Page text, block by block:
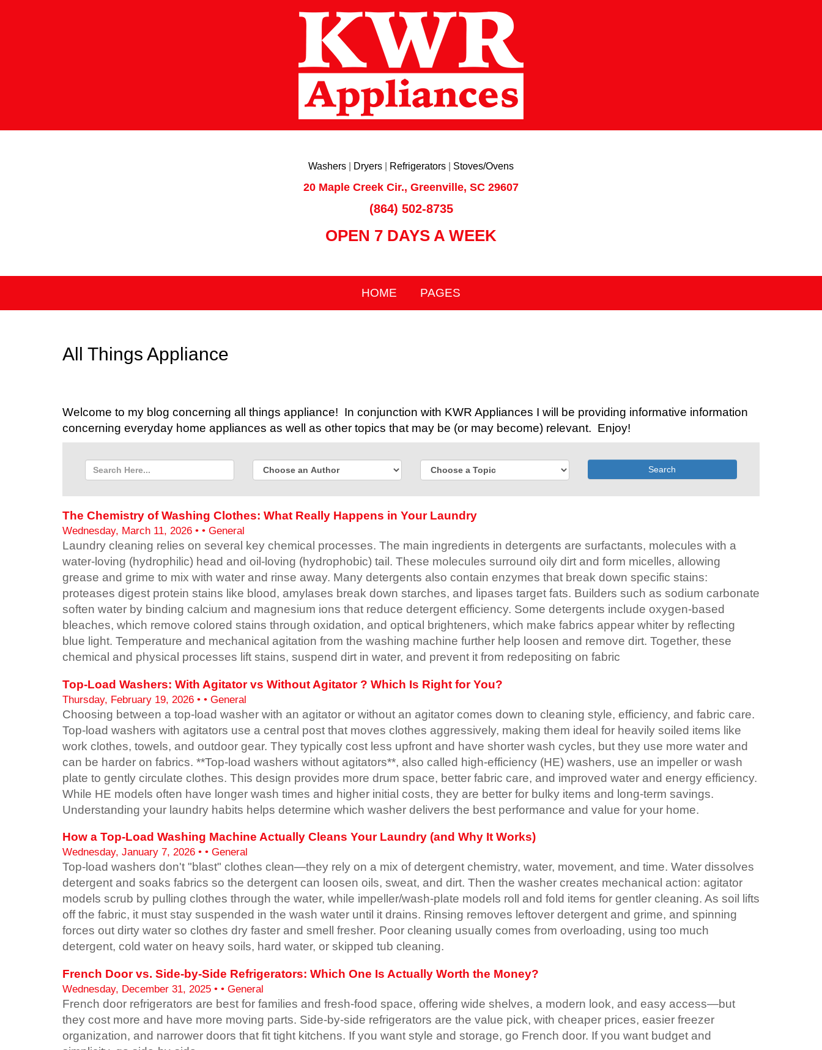
Washers Dryers Refrigerators Stoves/Ovens
20 Maple Creek Cir., Greenville, SC 29607
(864) 502-8735
OPEN 7 DAYS A WEEK
HOME PAGES
All Things Appliance
Welcome to my blog concerning all things appliance! In conjunction with KWR Appliances I will be providing informative information
concerning everyday home appliances as well as other topics that may be (or may become) relevant. Enjoy!
Search
The Chemistry of Washing Clothes: What Really Happens in Your Laundry
Wednesday, March 11, 2026 • • General
Laundry cleaning relies on several key chemical processes. The main ingredients in detergents are surfactants, molecules with a
water-loving (hydrophilic) head and oil-loving (hydrophobic) tail. These molecules surround oily dirt and form micelles, allowing
grease and grime to mix with water and rinse away. Many detergents also contain enzymes that break down specific stains:
proteases digest protein stains like blood, amylases break down starches, and lipases target fats. Builders such as sodium carbonate
soften water by binding calcium and magnesium ions that reduce detergent efficiency. Some detergents include oxygen-based
bleaches, which remove colored stains through oxidation, and optical brighteners, which make fabrics appear whiter by reflecting
blue light. Temperature and mechanical agitation from the washing machine further help loosen and remove dirt. Together, these
chemical and physical processes lift stains, suspend dirt in water, and prevent it from redepositing on fabric
Top-Load Washers: With Agitator vs Without Agitator ? Which Is Right for You?
Thursday, February 19, 2026 • • General
Choosing between a top-load washer with an agitator or without an agitator comes down to cleaning style, efficiency, and fabric care.
Top-load washers with agitators use a central post that moves clothes aggressively, making them ideal for heavily soiled items like
work clothes, towels, and outdoor gear. They typically cost less upfront and have shorter wash cycles, but they use more water and
can be harder on fabrics. **Top-load washers without agitators**, also called high-efficiency (HE) washers, use an impeller or wash
plate to gently circulate clothes. This design provides more drum space, better fabric care, and improved water and energy efficiency.
While HE models often have longer wash times and higher initial costs, they are better for bulky items and long-term savings.
Understanding your laundry habits helps determine which washer delivers the best performance and value for your home.
How a Top-Load Washing Machine Actually Cleans Your Laundry (and Why It Works)
Wednesday, January 7, 2026 • • General
Top-load washers don't "blast" clothes clean—they rely on a mix of detergent chemistry, water, movement, and time. Water dissolves
detergent and soaks fabrics so the detergent can loosen oils, sweat, and dirt. Then the washer creates mechanical action: agitator
models scrub by pulling clothes through the water, while impeller/wash-plate models roll and fold items for gentler cleaning. As soil lifts
off the fabric, it must stay suspended in the wash water until it drains. Rinsing removes leftover detergent and grime, and spinning
forces out dirty water so clothes dry faster and smell fresher. Poor cleaning usually comes from overloading, using too much
detergent, cold water on heavy soils, hard water, or skipped tub cleaning.
French Door vs. Side-by-Side Refrigerators: Which One Is Actually Worth the Money?
Wednesday, December 31, 2025 • • General
French door refrigerators are best for families and fresh-food space, offering wide shelves, a modern look, and easy access—but
they cost more and have more moving parts. Side-by-side refrigerators are the value pick, with cheaper prices, easier freezer
organization, and narrower doors that fit tight kitchens. If you want style and storage, go French door. If you want budget and